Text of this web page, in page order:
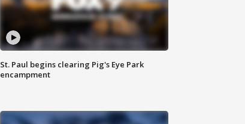
St. Paul begins clearing Pig's Eye Park
encampment